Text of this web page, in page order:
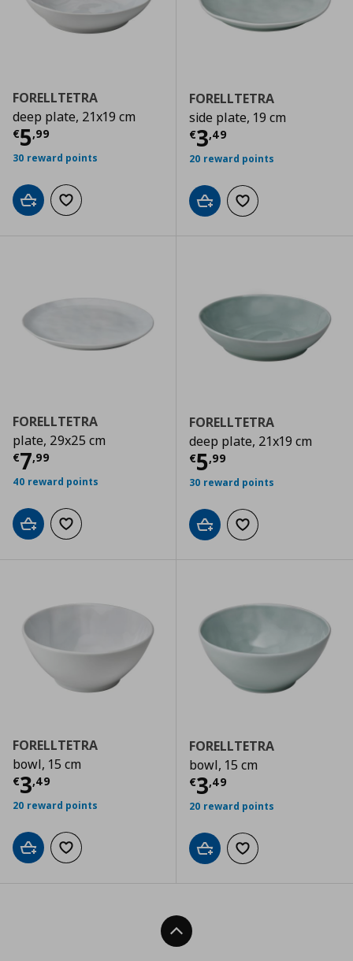
FORELLTETRA
deep plate, 21x19 cm
€5,99
Τρέχουσα τιμή € 5,99
30 reward points
Add to cartAdd to wishlist
FORELLTETRA
side plate, 19 cm
€3,49
Τρέχουσα
20 reward points
Add to cartAdd to wishlist
FORELLTETRA
plate, 29x25 cm
€7,99
Τρέχουσα τιμή € 7,99
40 reward points
Add to cartAdd to wishlist
FORELLTETRA
deep plate, 21x19 cm
€5,99
Τρέχουσα
30 reward points
Add to cartAdd to wishlist
FORELLTETRA
bowl, 15 cm
€3,49
Τρέχουσα τιμή € 3,49
20 reward points
Add to cartAdd to wishlist
FORELLTETRA
bowl, 15 cm
€3,49
Τρέχουσα
20 reward points
Add to cartAdd to wishlist
Back To Top